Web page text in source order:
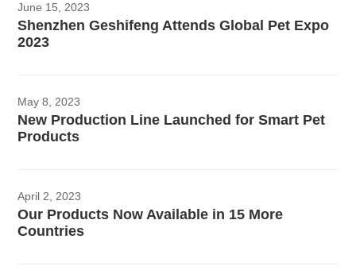
June 15, 2023
Shenzhen Geshifeng Attends Global Pet Expo
2023
May 8, 2023
New Production Line Launched for Smart Pet
Products
April 2, 2023
Our Products Now Available in 15 More
Countries